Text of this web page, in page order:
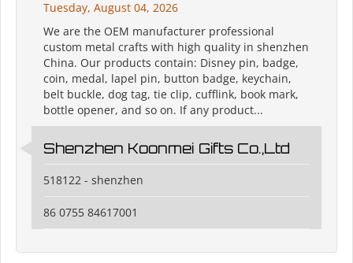
Tuesday, August 04, 2026
We are the OEM manufacturer professional
custom metal crafts with high quality in shenzhen
China. Our products contain: Disney pin, badge,
coin, medal, lapel pin, button badge, keychain,
belt buckle, dog tag, tie clip, cufflink, book mark,
bottle opener, and so on. If any product...
Shenzhen Koonmei Gifts Co.,Ltd
518122 - shenzhen
86 0755 84617001